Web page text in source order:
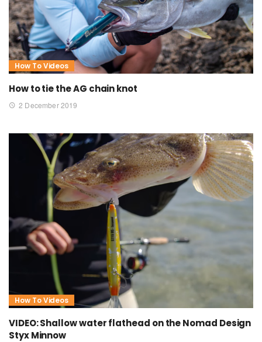
How To Videos
How to tie the AG chain knot
2 December 2019
How To Videos
VIDEO: Shallow water flathead on the Nomad Design
Styx Minnow